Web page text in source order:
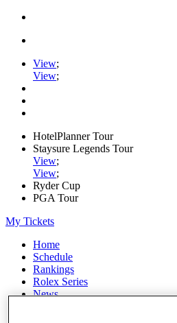
View;
View;
HotelPlanner Tour
Staysure Legends Tour
View;
View;
Ryder Cup
PGA Tour
My Tickets
Home
Schedule
Rankings
Rolex Series
News